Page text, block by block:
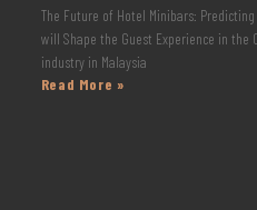
The Future of Hotel Minibars:
will Shape the Guest Experience in the
industry in Malaysia
Read More »